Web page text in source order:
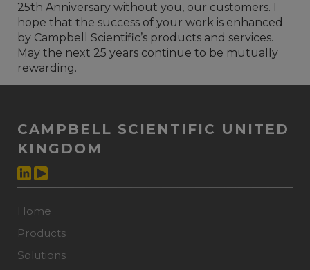
25th Anniversary without you, our customers. I
hope that the success of your work is enhanced
by Campbell Scientific’s products and services.
May the next 25 years continue to be mutually
rewarding.
CAMPBELL SCIENTIFIC UNITED
KINGDOM
Home
Products
Solutions